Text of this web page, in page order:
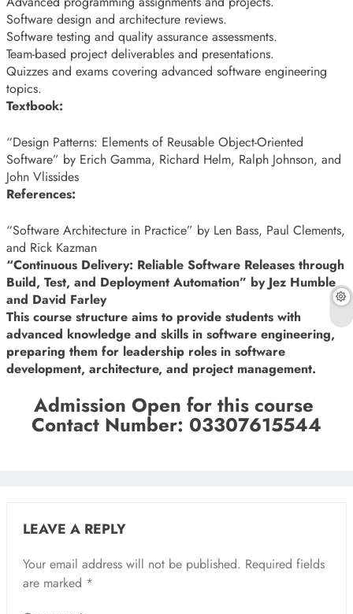
Software design and architecture reviews.
Software testing and quality assurance assessments.
Team-based project deliverables and presentations.
Quizzes and exams covering advanced software engineering
topics.
Textbook:
“Design Patterns: Elements of Reusable Object-Oriented
Software” by Erich Gamma, Richard Helm, Ralph Johnson, and
John Vlissides
References:
“Software Architecture in Practice” by Len Bass, Paul Clements,
and Rick Kazman
“Continuous Delivery: Reliable Software Releases through
Build, Test, and Deployment Automation” by Jez Humble
and David Farley
This course structure aims to provide students with
advanced knowledge and skills in software engineering,
preparing them for leadership roles in software
development, architecture, and project management.
Admission Open for this course
Contact Number: 03307615544
LEAVE A REPLY
Your email address will not be published. Required fields
are marked *